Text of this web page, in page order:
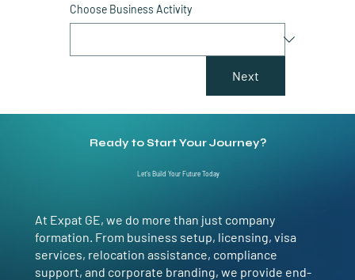
Choose Business Activity
Next
Ready to Start Your Journey?
Let’s Build Your Future Today
At ​Expat GE, we do more than just company
formation. From business setup, licensing, visa
services, relocation assistance, compliance
support, and corporate branding, we provide end-